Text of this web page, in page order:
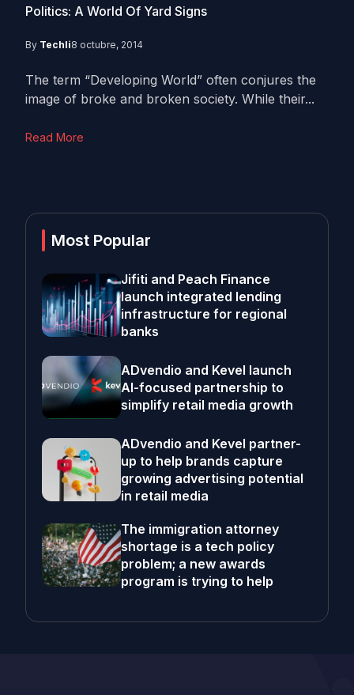
Politics: A World Of Yard Signs
By Techli8 octubre, 2014
The term “Developing World” often conjures the
image of broke and broken society. While their...
Read More
Most Popular
Jifiti and Peach Finance
launch integrated lending
infrastructure for regional
banks
ADvendio and Kevel launch
AI-focused partnership to
simplify retail media growth
ADvendio and Kevel partner-
up to help brands capture
growing advertising potential
in retail media
The immigration attorney
shortage is a tech policy
problem; a new awards
program is trying to help